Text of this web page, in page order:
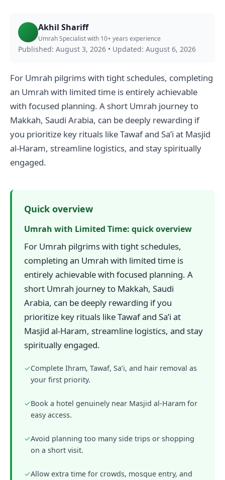
Akhil Shariff
Umrah Specialist with 10+ years experience
Published: August 3, 2026 • Updated: August 6, 2026
For Umrah pilgrims with tight schedules, completing
an Umrah with limited time is entirely achievable
with focused planning. A short Umrah journey to
Makkah, Saudi Arabia, can be deeply rewarding if
you prioritize key rituals like Tawaf and Sa’i at Masjid
al-Haram, streamline logistics, and stay spiritually
engaged.
Quick overview
Umrah with Limited Time: quick overview
For Umrah pilgrims with tight schedules,
completing an Umrah with limited time is
entirely achievable with focused planning. A
short Umrah journey to Makkah, Saudi
Arabia, can be deeply rewarding if you
prioritize key rituals like Tawaf and Sa’i at
Masjid al-Haram, streamline logistics, and stay
spiritually engaged.
✓Complete Ihram, Tawaf, Sa’i, and hair removal as
your first priority.
✓Book a hotel genuinely near Masjid al-Haram for
easy access.
✓Avoid planning too many side trips or shopping
on a short visit.
✓Allow extra time for crowds, mosque entry, and